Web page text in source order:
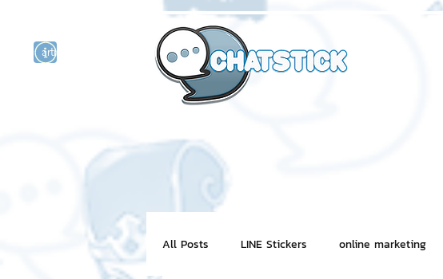
artist actor
All Posts LINE Stickers online marketing